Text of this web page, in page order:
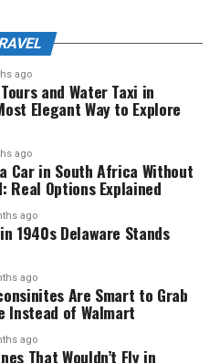
ago
and Water Taxi in
Elegant Way to Explore
ago
Car in South Africa Without
Real Options Explained
ago
1940s Delaware Stands
ago
Are Smart to Grab
Instead of Walmart
ago
That Wouldn’t Fly in